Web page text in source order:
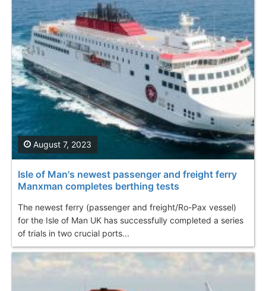
Isle of Man's newest passenger and freight ferry
Manxman completes berthing tests
The newest ferry (passenger and freight/Ro-Pax vessel)
for the Isle of Man UK has successfully completed a series
of trials in two crucial ports...
August 7, 2023